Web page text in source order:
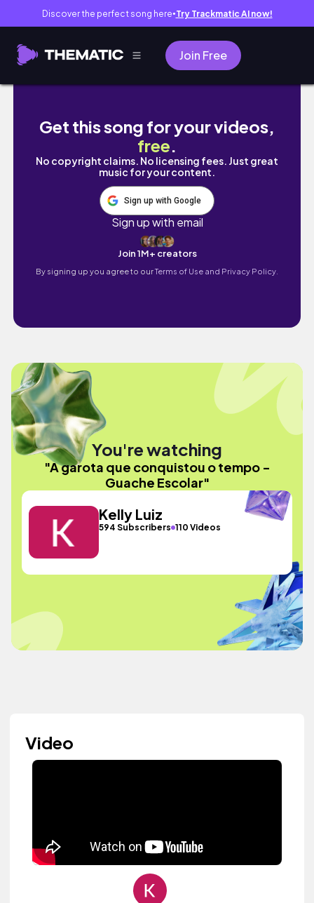
Discover the perfect song here● Try Trackmatic AI now!
Join Free
A garota que conquistou o tempo - Guache
Get this song for your videos,
free.
No copyright claims. No licensing fees. Just great
music for your content.
Sign up with Google
Sign up with email
Join 1M+ creators
By signing up you agree to ourTerms of Use and Privacy Policy.
You're watching
"A garota que conquistou o tempo -
Guache Escolar"
Kelly Luiz
594 Subscribers 110 Videos
Video